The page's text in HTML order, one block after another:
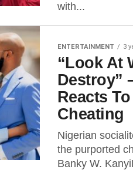
with...
ENTERTAINMENT 3
“Look At
Destroy”
Reacts
Cheating
Nigerian
the purported
Banky W.